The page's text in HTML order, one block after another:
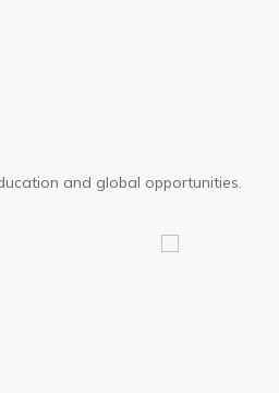
and global opportunities.